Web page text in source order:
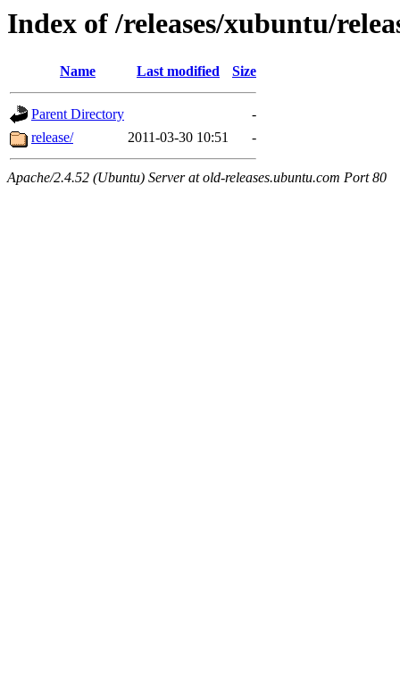
Index of /releases/xubuntu/
Name Last modified Size
Parent Directory
-
release/
2011-03-30 10:51 -
Apache/2.4.52 (Ubuntu) Server at old-releases.ubuntu.com Port 80